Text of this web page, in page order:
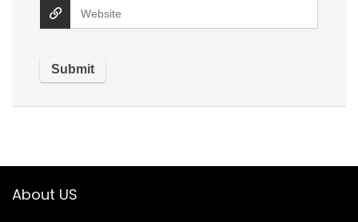
About US